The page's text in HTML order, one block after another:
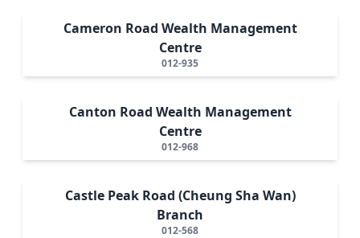
Cameron Road Wealth Management
Centre
012-935
Canton Road Wealth Management
Centre
012-968
Castle Peak Road (Cheung Sha Wan)
Branch
012-568